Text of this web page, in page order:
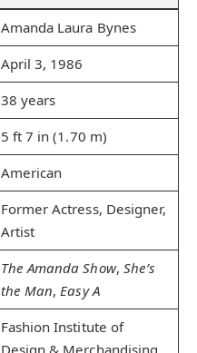
Amanda Laura Bynes
April 3, 1986
38 years
5 ft 7 in (1.70 m)
American
Former Actress, Designer,
Artist
The Amanda Show, She’s
the Man, Easy A
Fashion Institute of
Design & Merchandising